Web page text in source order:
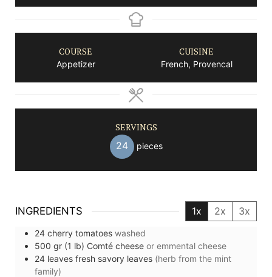
COURSE
Appetizer
CUISINE
French, Provencal
SERVINGS
24 pieces
INGREDIENTS 1x 2x 3x
24 cherry tomatoes washed
500 gr (1 lb) Comté cheese or emmental cheese
24 leaves fresh savory leaves (herb from the mint
family)